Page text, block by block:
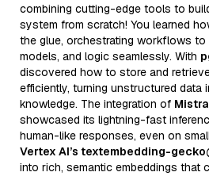
combining cutting-edge tools to
system from scratch! You learned
the glue, orchestrating workflows
models, and logic seamlessly. With
discovered how to store and
efficiently, turning unstructured data
knowledge. The integration of
showcased its lightning-fast
human-like responses, even on
Vertex AI’s textembedding-
into rich, semantic embeddings that